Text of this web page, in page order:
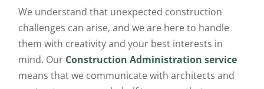
We understand that unexpected construction
challenges can arise, and we are here to handle
them with creativity and your best interests in
mind. Our Construction Administration service
means that we communicate with architects and